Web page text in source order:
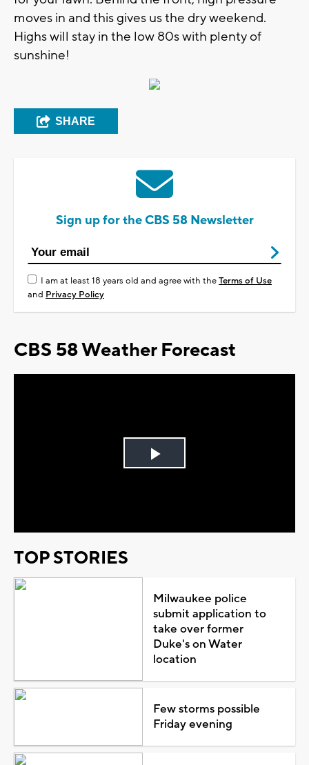
moves in and this gives us the dry weekend.
Highs will stay in the low 80s with plenty of
sunshine!
SHARE
Sign up for the CBS 58 Newsletter
I am at least 18 years old and agree with theTerms of Use
and Privacy Policy
CBS 58 Weather Forecast
Play
TOP STORIES
Milwaukee police
submit application to
take over former
Duke's on Water
location
Few storms possible
Friday evening